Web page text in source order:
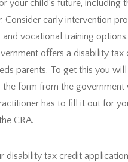
your child’s future, including
Consider early intervention
and vocational training
offers a disability tax
parents. To get this you
form from the government
has to fill it out for
CRA.
disability tax credit